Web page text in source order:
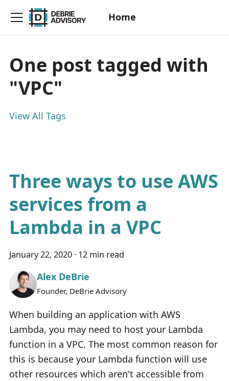
Home
One post tagged with
"VPC"
View All Tags
Three ways to use AWS
services from a
Lambda in a VPC
January 22, 2020 · 12 min read
Alex DeBrie
Founder, DeBrie Advisory
When building an application with AWS
Lambda, you may need to host your Lambda
function in a VPC. The most common reason for
this is because your Lambda function will use
other resources which aren't accessible from